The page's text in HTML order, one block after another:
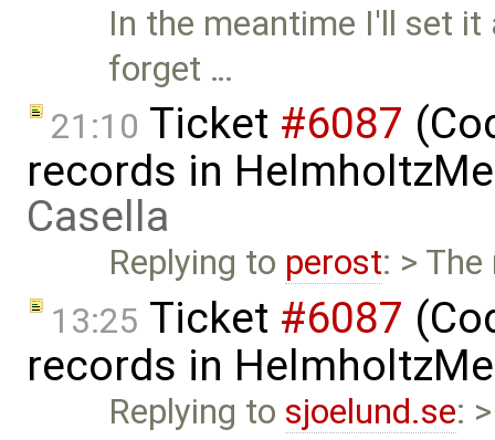
In the meantime I'll set
forget …
21:10 Ticket #6087
records in
Casella
Replying to perost: >
13:25 Ticket #6087
records in
Replying to sjoelund.se: